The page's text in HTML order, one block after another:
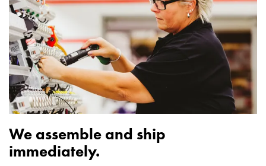
heat
Entity
Heat
with
meter
Entity
heat
without
meter
MELN
compact
outlets
We assemble and ship
immediately.